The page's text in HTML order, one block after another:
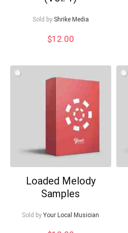
Sold by Shrike Media
$12.00
Loaded Melody
Samples
Sold by Your Local Musician